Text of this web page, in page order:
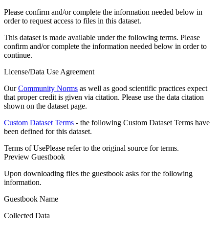
Please confirm and/or complete the information needed below in
order to request access to files in this dataset.
This dataset is made available under the following terms. Please
confirm and/or complete the information needed below in order to
continue.
License/Data Use Agreement
OurCommunity Norms as well as good scientific practices expect
that proper credit is given via citation. Please use the data citation
shown on the dataset page.
Custom Dataset Terms - the following Custom Dataset Terms have
been defined for this dataset.
Terms of UsePlease refer to the original source for terms.
Preview Guestbook
Upon downloading files the guestbook asks for the following
information.
Guestbook Name
Collected Data